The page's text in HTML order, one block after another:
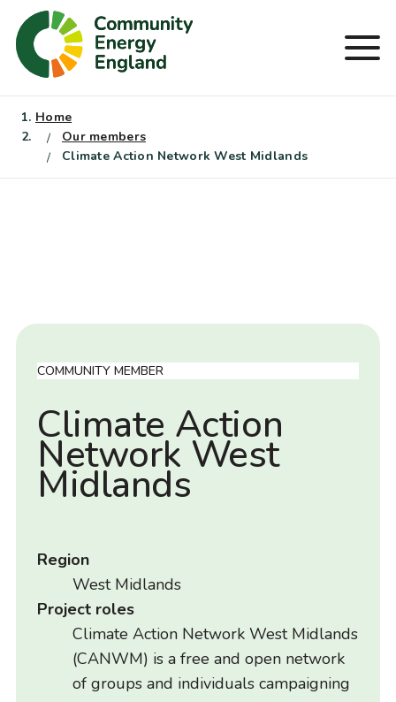
Skip
content
Home
Our members
Climate Action Network West Midlands
COMMUNITY MEMBER
Climate Action
Network West
Midlands
Region
West Midlands
Project roles
Climate Action Network West Midlands
(CANWM) is a free and open network
of groups and individuals campaigning